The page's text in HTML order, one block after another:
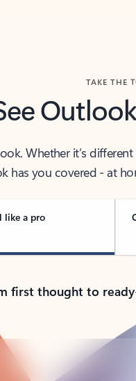
TAKE THE
Whether it’s
has you covered - at
like a pro
first thought to